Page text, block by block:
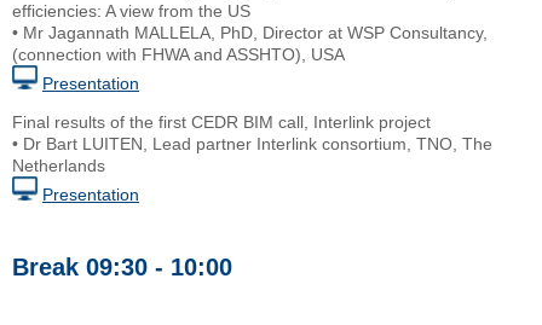
efficiencies: A view from the US
• Mr Jagannath MALLELA, PhD, Director at WSP Consultancy,
(connection with FHWA and ASSHTO), USA
Presentation
Final results of the first CEDR BIM call, Interlink project
• Dr Bart LUITEN, Lead partner Interlink consortium, TNO, The
Netherlands
Presentation
Break 09:30 - 10:00